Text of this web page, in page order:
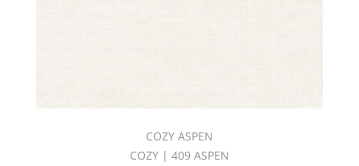
COZY ASPEN
COZY | 409 ASPEN